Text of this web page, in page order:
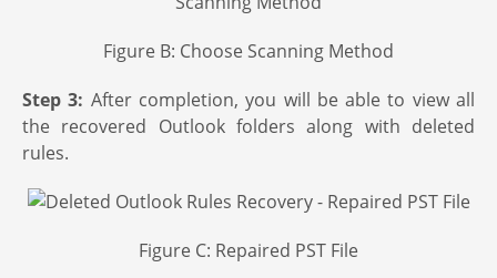
Figure B: Choose Scanning Method
Step 3: After completion, you will be able to view all
the recovered Outlook folders along with deleted
rules.
Figure C: Repaired PST File